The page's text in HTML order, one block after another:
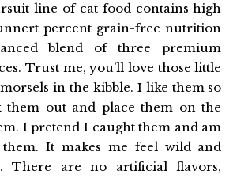
line of cat food contains high
percent grain-free nutrition
blend of three premium
Trust me, you’ll love those little
in the kibble. I like them so
out and place them on the
I pretend I caught them and am
It makes me feel wild and
There are no artificial flavors,